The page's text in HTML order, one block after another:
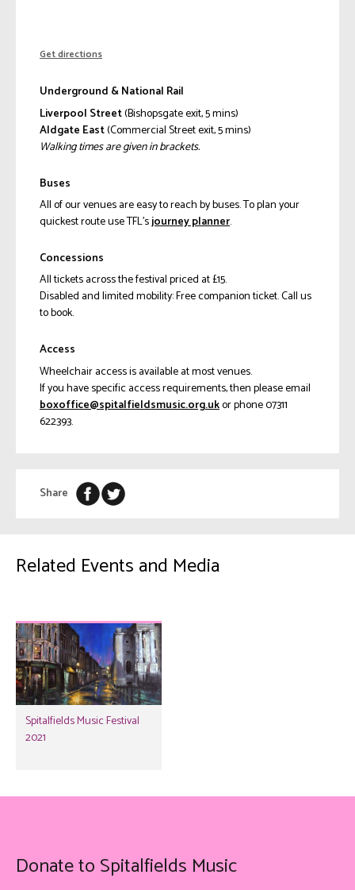
Get directions
Underground & National Rail
Liverpool Street(Bishopsgate exit, 5 mins)
Aldgate East(Commercial Street exit, 5 mins)
Walking times are given in brackets.
Buses
All of our venues are easy to reach by buses. To plan your
quickest route use TFL’sjourney planner.
Concessions
All tickets across the festival priced at £15.
Disabled and limited mobility: Free companion ticket. Call us
to book.
Access
Wheelchair access is available at most venues.
If you have specific access requirements, then please email
ku.gro.cisumsdleiflatips@eciffoxobor phone 07311
622393.
Share
Related Events and Media
Spitalfields Music Festival
2021
Donate to Spitalfields Music